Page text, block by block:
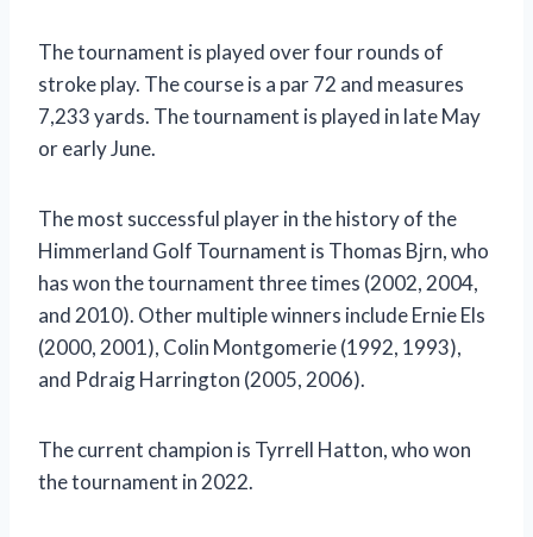
The tournament is played over four rounds of
stroke play. The course is a par 72 and measures
7,233 yards. The tournament is played in late May
or early June.
The most successful player in the history of the
Himmerland Golf Tournament is Thomas Bjrn, who
has won the tournament three times (2002, 2004,
and 2010). Other multiple winners include Ernie Els
(2000, 2001), Colin Montgomerie (1992, 1993),
and Pdraig Harrington (2005, 2006).
The current champion is Tyrrell Hatton, who won
the tournament in 2022.